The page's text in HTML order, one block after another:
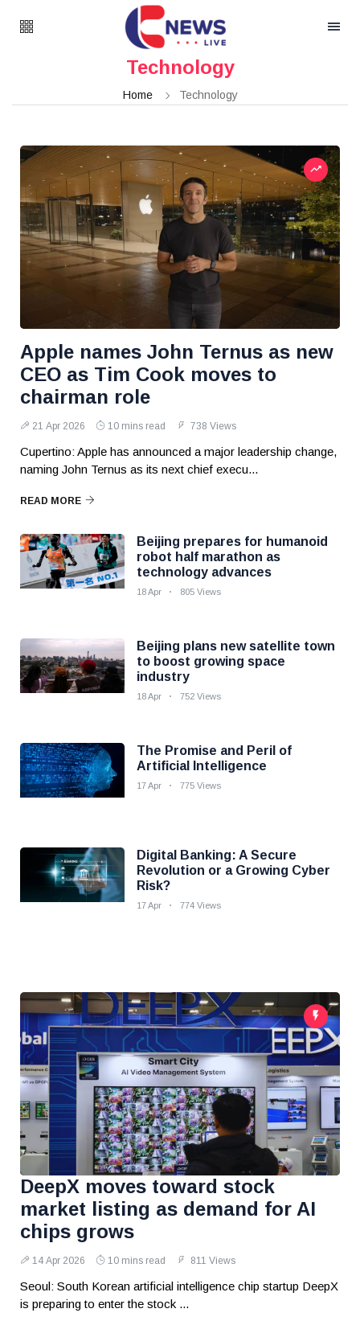
Technology
Home Technology
Apple names John Ternus as new
CEO as Tim Cook moves to
chairman role
21 Apr 2026 10 mins read 738 Views
Cupertino: Apple has announced a major leadership change,
naming John Ternus as its next chief execu...
READ MORE
Beijing prepares for humanoid
robot half marathon as
technology advances
18 Apr 805 Views
Beijing plans new satellite town
to boost growing space
industry
18 Apr 752 Views
The Promise and Peril of
Artificial Intelligence
17 Apr 775 Views
Digital Banking: A Secure
Revolution or a Growing Cyber
Risk?
17 Apr 774 Views
DeepX moves toward stock
market listing as demand for AI
chips grows
14 Apr 2026 10 mins read 811 Views
Seoul: South Korean artificial intelligence chip startup DeepX
is preparing to enter the stock ...